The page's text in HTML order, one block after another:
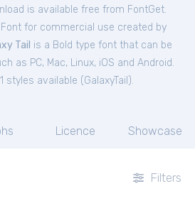
is available free from FontGet.
Fontfor commercial use created by
Tail is a Bold type font that can be
as PC, Mac, Linux, iOS and Android.
styles available (GalaxyTail ).
Licence Showcase
Filters